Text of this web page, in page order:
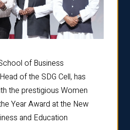
of Business
of the SDG Cell, has
the prestigious Women
Year Award at the New
and Education